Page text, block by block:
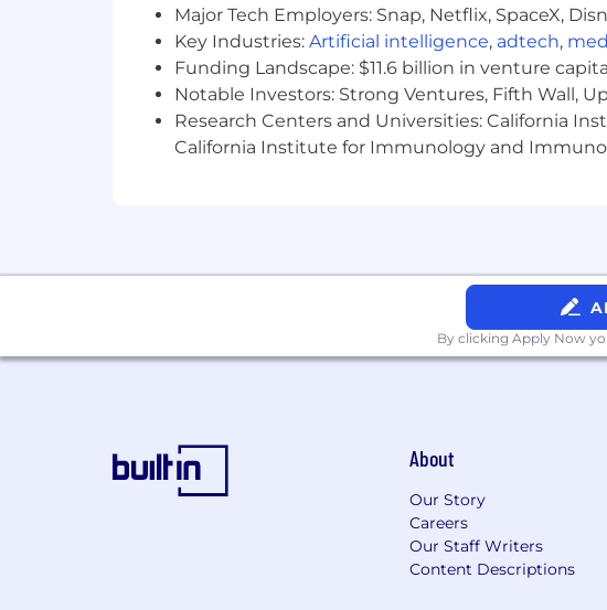
Major Tech Employers: Snap, Netflix, SpaceX,
Key Industries: Artificial intelligence, adtech,
Funding Landscape: $11.6 billion in venture
Notable Investors: Strong Ventures, Fifth Wall,
Research Centers and Universities: California
California Institute for Immunology and
By clicking Apply Now
About
Our Story
Careers
Our Staff Writers
Content Descriptions